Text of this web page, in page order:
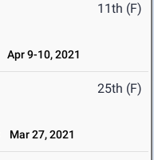
11th (F)
Apr 9-10, 2021
25th (F)
Mar 27, 2021